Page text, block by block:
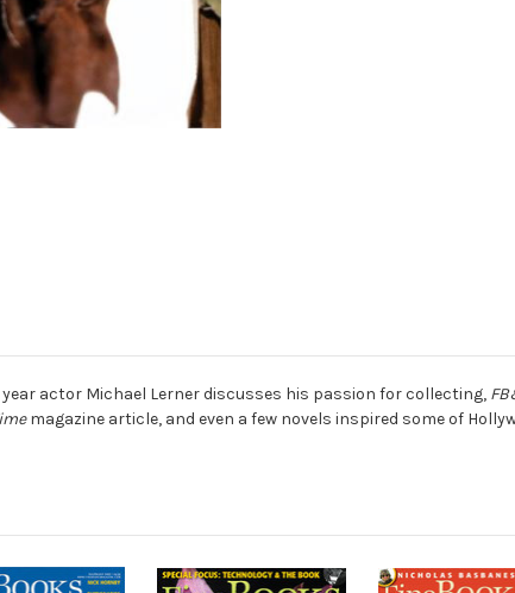
actor Michael Lerner discusses his passion for collecting,
magazine article, and even a few novels inspired some of